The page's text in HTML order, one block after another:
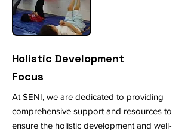
Holistic Development
Focus
At SENI, we are dedicated to providing
comprehensive support and resources to
ensure the holistic development and well-